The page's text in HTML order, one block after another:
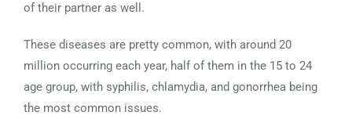
of their partner as well.
These diseases are pretty common, with around 20
million occurring each year, half of them in the 15 to 24
age group, with syphilis, chlamydia, and gonorrhea being
the most common issues.